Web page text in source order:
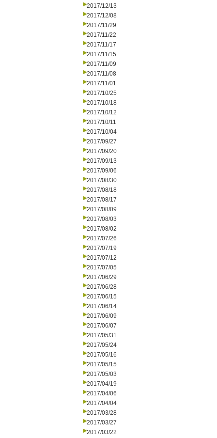
2017/12/13
2017/12/08
2017/11/29
2017/11/22
2017/11/17
2017/11/15
2017/11/09
2017/11/08
2017/11/01
2017/10/25
2017/10/18
2017/10/12
2017/10/11
2017/10/04
2017/09/27
2017/09/20
2017/09/13
2017/09/06
2017/08/30
2017/08/18
2017/08/17
2017/08/09
2017/08/03
2017/08/02
2017/07/26
2017/07/19
2017/07/12
2017/07/05
2017/06/29
2017/06/28
2017/06/15
2017/06/14
2017/06/09
2017/06/07
2017/05/31
2017/05/24
2017/05/16
2017/05/15
2017/05/03
2017/04/19
2017/04/06
2017/04/04
2017/03/28
2017/03/27
2017/03/22